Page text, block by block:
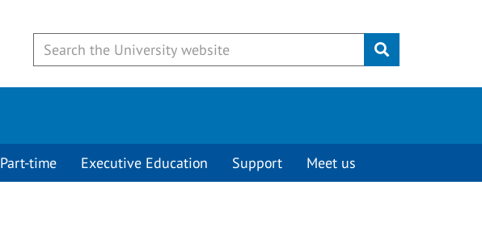
Submit
Part-time Executive Education Support Meet us